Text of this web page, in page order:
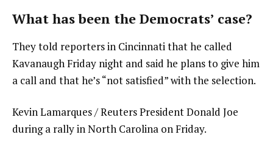
What has been the Democrats’ case?
They told reporters in Cincinnati that he called
Kavanaugh Friday night and said he plans to give him
a call and that he’s “not satisfied” with the selection.
Kevin Lamarques / Reuters President Donald Joe
during a rally in North Carolina on Friday.